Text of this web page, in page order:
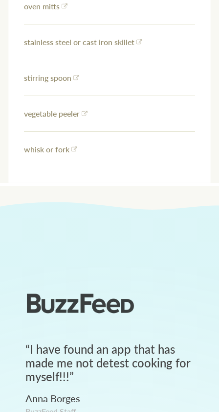
oven mitts
stainless steel or cast iron skillet
stirring spoon
vegetable peeler
whisk or fork
“I have found an app that has
made me not detest cooking for
myself!!!”
Anna Borges